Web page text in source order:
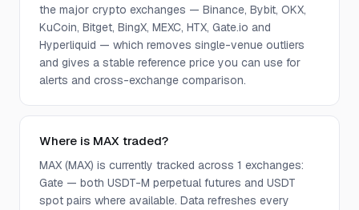
the major crypto exchanges — Binance, Bybit, OKX,
KuCoin, Bitget, BingX, MEXC, HTX, Gate.io and
Hyperliquid — which removes single-venue outliers
and gives a stable reference price you can use for
alerts and cross-exchange comparison.
Where is MAX traded?
MAX (MAX) is currently tracked across 1 exchanges:
Gate — both USDT-M perpetual futures and USDT
spot pairs where available. Data refreshes every